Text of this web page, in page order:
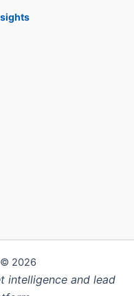
2026
intelligence and lead